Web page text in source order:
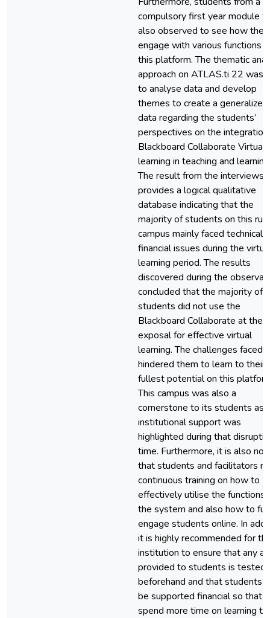
compulsory first year module
also observed to see how they
engage with various functions
this platform. The thematic
approach on ATLAS.ti 22 was
to analyse data and develop
themes to create a generalized
data regarding the students’
perspectives on the
Blackboard Collaborate Virtual
learning in teaching and
The result from the interviews
provides a logical qualitative
database indicating that the
majority of students on this
campus mainly faced technical
financial issues during the
learning period. The results
discovered during the
concluded that the majority of
students did not use the
Blackboard Collaborate at the
exposal for effective virtual
learning. The challenges faced
hindered them to learn to their
fullest potential on this
This campus was also a
cornerstone to its students as
institutional support was
highlighted during that
time. Furthermore, it is also
that students and facilitators
continuous training on how to
effectively utilise the functions
the system and also how to
engage students online. In
it is highly recommended for
institution to ensure that any
provided to students is tested
beforehand and that students
be supported financial so that
spend more time on learning